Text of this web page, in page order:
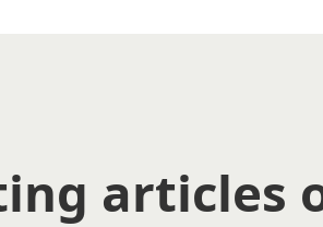
articles